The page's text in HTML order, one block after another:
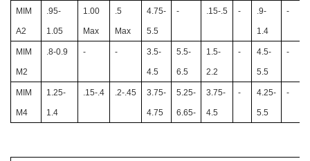
MIM
A2
.95-
1.05
1.00
Max
.5
Max
4.75-
5.5
- .15-.5 - .9-
1.4
-
MIM
M2
.8-0.9 - - 3.5-
4.5
5.5-
6.5
1.5-
2.2
- 4.5-
5.5
-
MIM
M4
1.25-
1.4
.15-.4 .2-.45 3.75-
4.75
5.25-
6.65-
3.75-
4.5
- 4.25-
5.5
-